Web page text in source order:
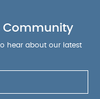
Community
hear about our latest